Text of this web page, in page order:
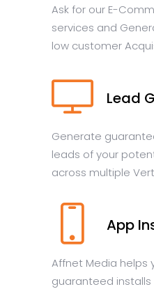
Ask for our E-
services and
low customer
Lead
Generate
leads of your
across multiple
App
Affnet Media helps
guaranteed